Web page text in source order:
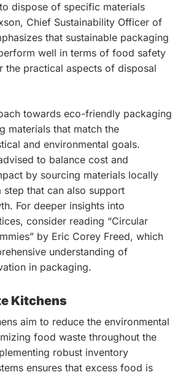
dispose of specific materials
Chief Sustainability Officer of
that sustainable packaging
well in terms of food safety
the practical aspects of disposal
towards eco-friendly packaging
materials that match the
and environmental goals.
to balance cost and
by sourcing materials locally
step that can also support
For deeper insights into
consider reading “Circular
by Eric Corey Freed, which
understanding of
in packaging.
Kitchens
aim to reduce the environmental
food waste throughout the
robust inventory
ensures that excess food is